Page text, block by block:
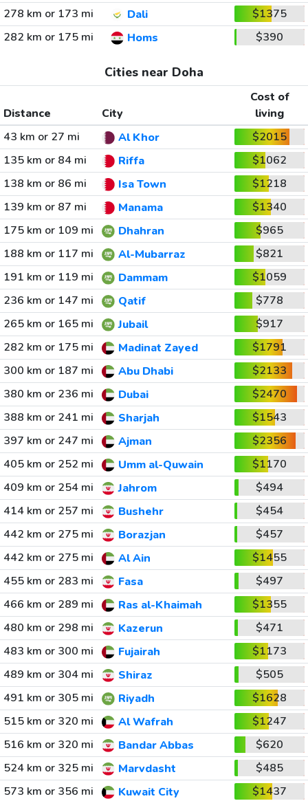
278 km or 173 mi
Dali
$1375
282 km or 175 mi
Homs $390
Cities near Doha
Distance City
Cost of
living
43 km or 27 mi
Al Khor
$2015
135 km or 84 mi
Riffa
$1062
138 km or 86 mi
Isa Town
$1218
139 km or 87 mi
Manama
$1340
175 km or 109 mi
Dhahran
$965
188 km or 117 mi
Al-Mubarraz
$821
191 km or 119 mi
Dammam
$1059
236 km or 147 mi
Qatif
$778
265 km or 165 mi
Jubail
$917
282 km or 175 mi
Madinat Zayed
$1791
300 km or 187 mi
Abu Dhabi
$2133
380 km or 236 mi
Dubai
$2470
388 km or 241 mi
Sharjah
$1543
397 km or 247 mi
Ajman
$2356
405 km or 252 mi
Umm al-Quwain
$1170
409 km or 254 mi
Jahrom
$494
414 km or 257 mi
Bushehr
$454
442 km or 275 mi
Borazjan
$457
442 km or 275 mi
Al Ain
$1455
455 km or 283 mi
Fasa
$497
466 km or 289 mi
Ras al-Khaimah
$1355
480 km or 298 mi
Kazerun
$471
483 km or 300 mi
Fujairah
$1173
489 km or 304 mi
Shiraz
$505
491 km or 305 mi
Riyadh
$1628
515 km or 320 mi
Al Wafrah
$1247
516 km or 320 mi
Bandar Abbas
$620
524 km or 325 mi
Marvdasht
$485
573 km or 356 mi
Kuwait City
$1437